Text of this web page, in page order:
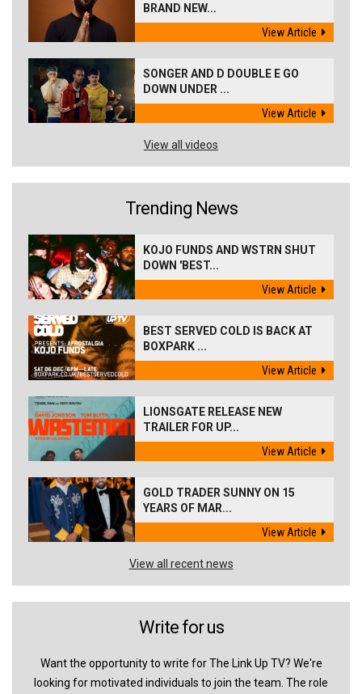
BRAND NEW...
View Article
SONGER AND D DOUBLE E GO
DOWN UNDER ...
View Article
View all videos
Trending News
KOJO FUNDS AND WSTRN SHUT
DOWN 'BEST...
View Article
BEST SERVED COLD IS BACK AT
BOXPARK ...
View Article
LIONSGATE RELEASE NEW
TRAILER FOR UP...
View Article
GOLD TRADER SUNNY ON 15
YEARS OF MAR...
View Article
View all recent news
Write for us
Want the opportunity to write for The Link Up TV? We're
looking for motivated individuals to join the team. The role